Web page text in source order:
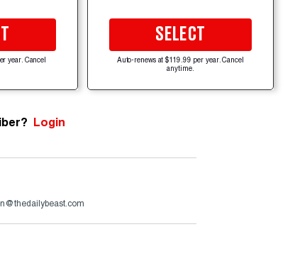
year. Cancel
SELECT
Auto-renews at $119.99 per year. Cancel
anytime.
Login